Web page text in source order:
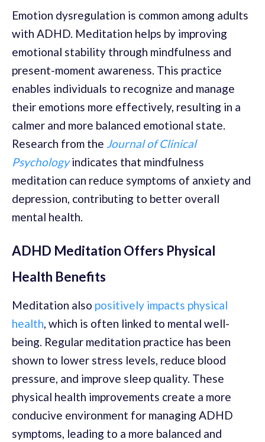
Emotion dysregulation is common among adults
with ADHD. Meditation helps by improving
emotional stability through mindfulness and
present-moment awareness. This practice
enables individuals to recognize and manage
their emotions more effectively, resulting in a
calmer and more balanced emotional state.
Research from the Journal of Clinical
Psychologyindicates that mindfulness
meditation can reduce symptoms of anxiety and
depression, contributing to better overall
mental health.
ADHD Meditation Offers Physical
Health Benefits
Meditation also positively impacts physical
health, which is often linked to mental well-
being. Regular meditation practice has been
shown to lower stress levels, reduce blood
pressure, and improve sleep quality. These
physical health improvements create a more
conducive environment for managing ADHD
symptoms, leading to a more balanced and